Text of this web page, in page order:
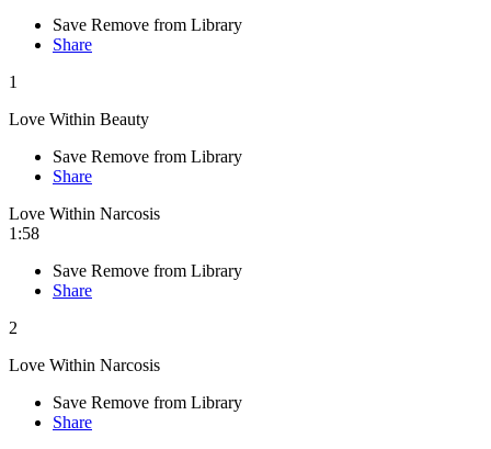
Save Remove from Library
Share
1
Love Within Beauty
Save Remove from Library
Share
Love Within Narcosis
1:58
Save Remove from Library
Share
2
Love Within Narcosis
Save Remove from Library
Share